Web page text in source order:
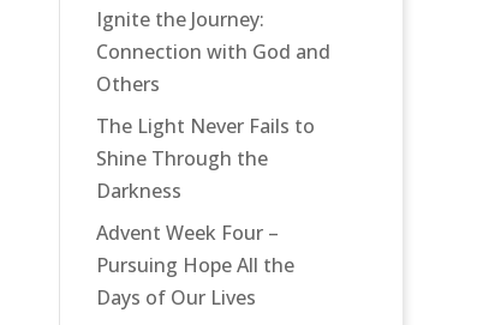
Ignite the Journey:
Connection with God and
Others
The Light Never Fails to
Shine Through the
Darkness
Advent Week Four –
Pursuing Hope All the
Days of Our Lives